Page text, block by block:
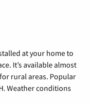
at your home to
It’s available almost
rural areas. Popular
Weather conditions